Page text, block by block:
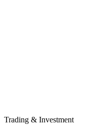
Trading & Investment